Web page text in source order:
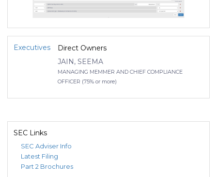
Executives
Direct Owners
JAIN, SEEMA
MANAGING MEMMER AND CHIEF COMPLIANCE
OFFICER (75% or more)
SEC Links
SEC Adviser Info
Latest Filing
Part 2 Brochures